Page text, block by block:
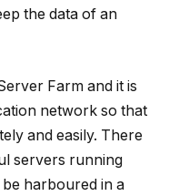
the data of an
Farm and it is
network so that
and easily. There
servers running
harboured in a